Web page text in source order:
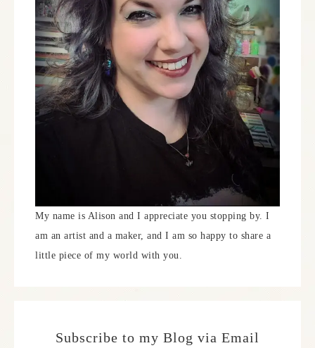
My name is Alison and I appreciate you stopping by. I
am an artist and a maker, and I am so happy to share a
little piece of my world with you.
Subscribe to my Blog via Email